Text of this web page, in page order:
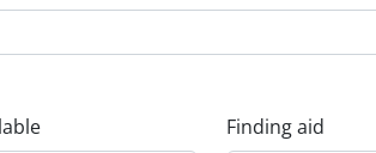
Finding aid